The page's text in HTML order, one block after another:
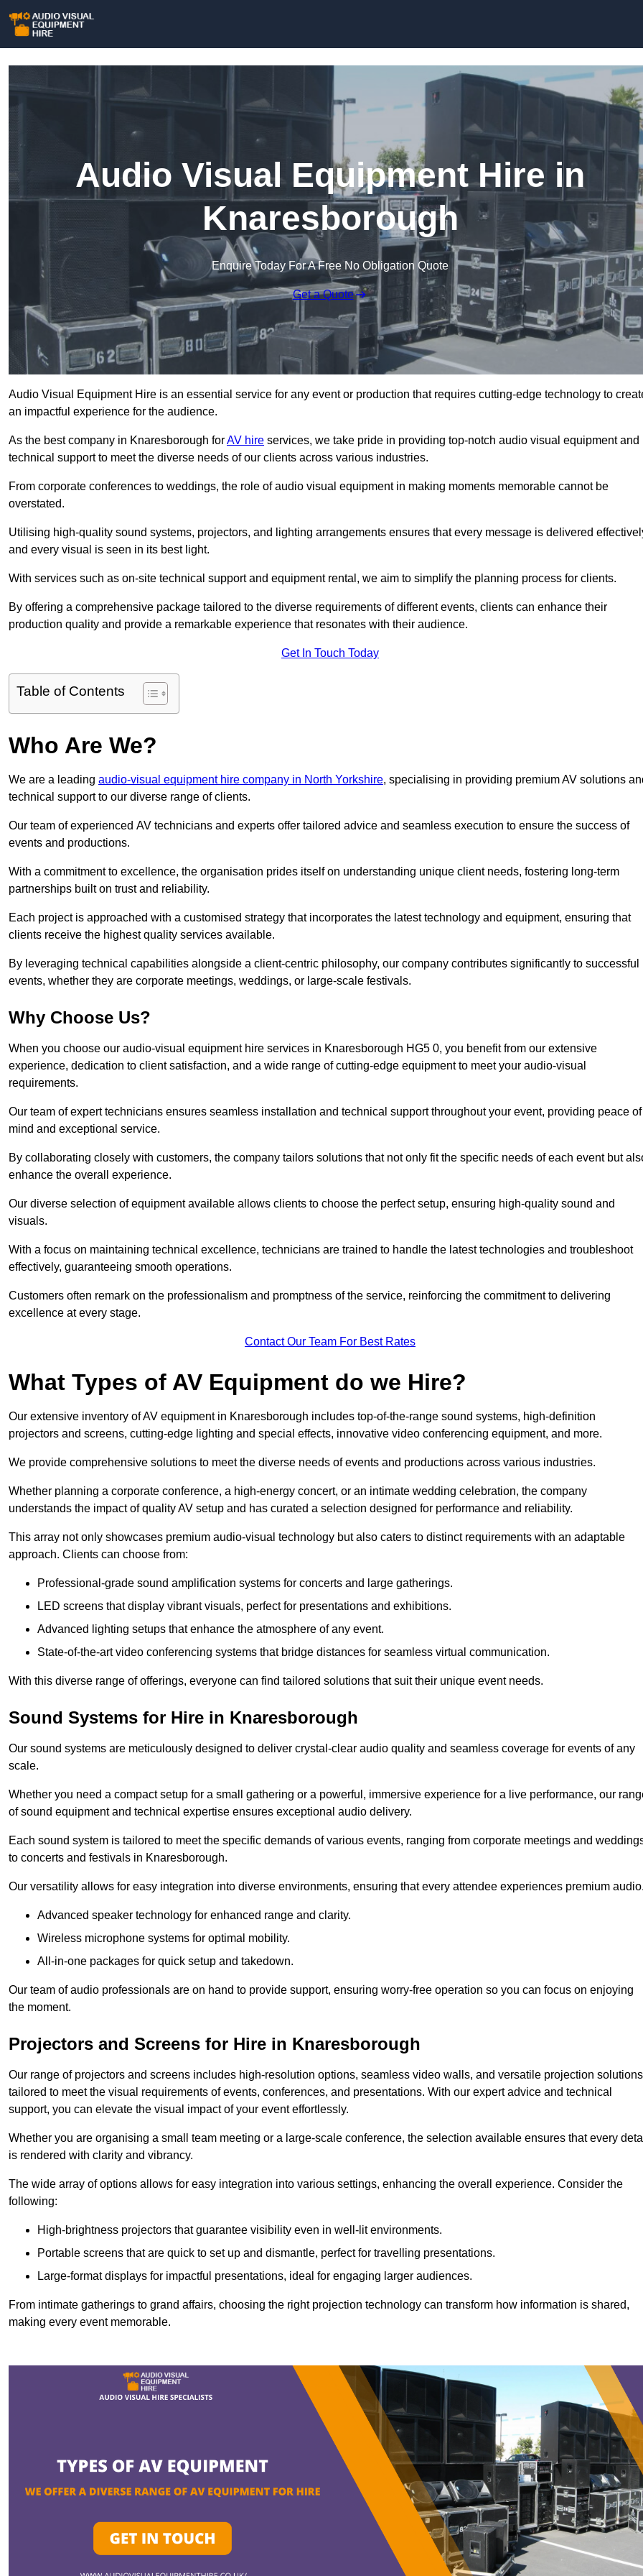
Audio Visual Equipment Hire in
Knaresborough
Enquire Today For A Free No Obligation Quote
Get a Quote
Audio Visual Equipment Hire is an essential service for any event or production that requires cutting-edge technology to
an impactful experience for the audience.
As the best company in Knaresborough forAV hire services, we take pride in providing top-notch audio visual equipment and
technical support to meet the diverse needs of our clients across various industries.
From corporate conferences to weddings, the role of audio visual equipment in making moments memorable cannot be
overstated.
Utilising high-quality sound systems, projectors, and lighting arrangements ensures that every message is delivered
and every visual is seen in its best light.
With services such as on-site technical support and equipment rental, we aim to simplify the planning process for clients.
By offering a comprehensive package tailored to the diverse requirements of different events, clients can enhance their
production quality and provide a remarkable experience that resonates with their audience.
Get In Touch Today
Table of Contents
Who Are We?
We are a leading audio-visual equipment hire company in North Yorkshire, specialising in providing premium AV solutions
technical support to our diverse range of clients.
Our team of experienced AV technicians and experts offer tailored advice and seamless execution to ensure the success of
events and productions.
With a commitment to excellence, the organisation prides itself on understanding unique client needs, fostering long-term
partnerships built on trust and reliability.
Each project is approached with a customised strategy that incorporates the latest technology and equipment, ensuring that
clients receive the highest quality services available.
By leveraging technical capabilities alongside a client-centric philosophy, our company contributes significantly to successful
events, whether they are corporate meetings, weddings, or large-scale festivals.
Why Choose Us?
When you choose our audio-visual equipment hire services in Knaresborough HG5 0, you benefit from our extensive
experience, dedication to client satisfaction, and a wide range of cutting-edge equipment to meet your audio-visual
requirements.
Our team of expert technicians ensures seamless installation and technical support throughout your event, providing peace of
mind and exceptional service.
By collaborating closely with customers, the company tailors solutions that not only fit the specific needs of each event but
enhance the overall experience.
Our diverse selection of equipment available allows clients to choose the perfect setup, ensuring high-quality sound and
visuals.
With a focus on maintaining technical excellence, technicians are trained to handle the latest technologies and troubleshoot
effectively, guaranteeing smooth operations.
Customers often remark on the professionalism and promptness of the service, reinforcing the commitment to delivering
excellence at every stage.
Contact Our Team For Best Rates
What Types of AV Equipment do we Hire?
Our extensive inventory of AV equipment in Knaresborough includes top-of-the-range sound systems, high-definition
projectors and screens, cutting-edge lighting and special effects, innovative video conferencing equipment, and more.
We provide comprehensive solutions to meet the diverse needs of events and productions across various industries.
Whether planning a corporate conference, a high-energy concert, or an intimate wedding celebration, the company
understands the impact of quality AV setup and has curated a selection designed for performance and reliability.
This array not only showcases premium audio-visual technology but also caters to distinct requirements with an adaptable
approach. Clients can choose from:
Professional-grade sound amplification systems for concerts and large gatherings.
LED screens that display vibrant visuals, perfect for presentations and exhibitions.
Advanced lighting setups that enhance the atmosphere of any event.
State-of-the-art video conferencing systems that bridge distances for seamless virtual communication.
With this diverse range of offerings, everyone can find tailored solutions that suit their unique event needs.
Sound Systems for Hire in Knaresborough
Our sound systems are meticulously designed to deliver crystal-clear audio quality and seamless coverage for events of any
scale.
Whether you need a compact setup for a small gathering or a powerful, immersive experience for a live performance, our
of sound equipment and technical expertise ensures exceptional audio delivery.
Each sound system is tailored to meet the specific demands of various events, ranging from corporate meetings and
to concerts and festivals in Knaresborough.
Our versatility allows for easy integration into diverse environments, ensuring that every attendee experiences premium audio.
Advanced speaker technology for enhanced range and clarity.
Wireless microphone systems for optimal mobility.
All-in-one packages for quick setup and takedown.
Our team of audio professionals are on hand to provide support, ensuring worry-free operation so you can focus on enjoying
the moment.
Projectors and Screens for Hire in Knaresborough
Our range of projectors and screens includes high-resolution options, seamless video walls, and versatile projection solutions
tailored to meet the visual requirements of events, conferences, and presentations. With our expert advice and technical
support, you can elevate the visual impact of your event effortlessly.
Whether you are organising a small team meeting or a large-scale conference, the selection available ensures that every
is rendered with clarity and vibrancy.
The wide array of options allows for easy integration into various settings, enhancing the overall experience. Consider the
following:
High-brightness projectors that guarantee visibility even in well-lit environments.
Portable screens that are quick to set up and dismantle, perfect for travelling presentations.
Large-format displays for impactful presentations, ideal for engaging larger audiences.
From intimate gatherings to grand affairs, choosing the right projection technology can transform how information is shared,
making every event memorable.